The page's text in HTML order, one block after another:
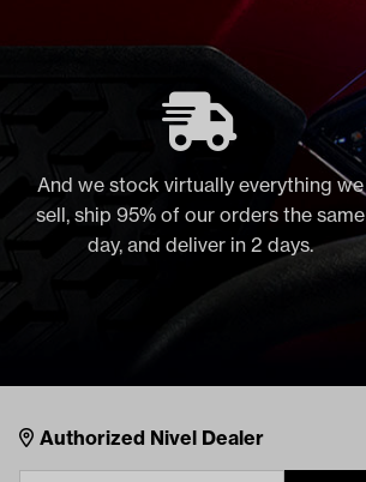
And we stock virtually everything we
sell, ship 95% of our orders the same
day, and deliver in 2 days.
Contacts
Authorized Nivel Dealer